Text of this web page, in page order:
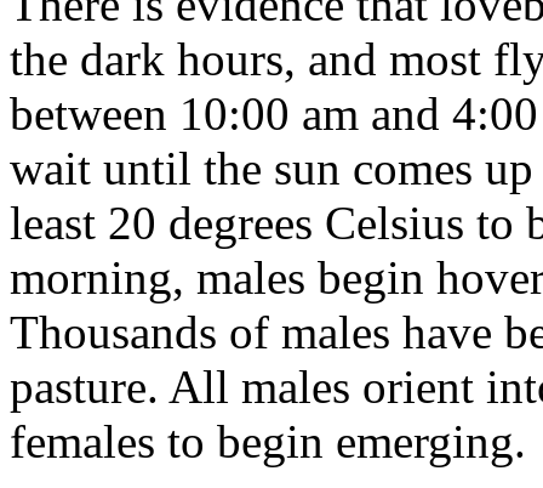
the dark hours, and most
between 10:00 am and
wait until the sun comes up
least 20 degrees Celsius
morning, males begin
Thousands of males have
pasture. All males orient
females to begin emerging.